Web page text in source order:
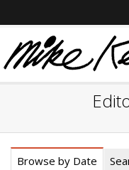
Browse by Date